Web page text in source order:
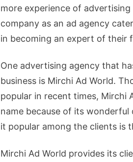
more experience of
company as an ad agency
in becoming an expert of their
One advertising agency that
business is Mirchi Ad World.
popular in recent times, Mirchi
name because of its
it popular among the clients is
Mirchi Ad World provides its